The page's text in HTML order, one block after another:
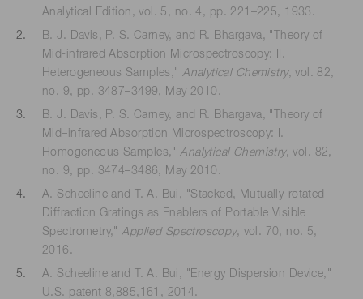
Analytical Edition, vol. 5, no. 4, pp. 221–225, 1933.
B. J. Davis, P. S. Carney, and R. Bhargava, "Theory of
Mid-infrared Absorption Microspectroscopy: II.
Heterogeneous Samples,"Analytical Chemistry, vol. 82,
no. 9, pp. 3487–3499, May 2010.
B. J. Davis, P. S. Carney, and R. Bhargava, "Theory of
Mid–infrared Absorption Microspectroscopy: I.
Homogeneous Samples,"Analytical Chemistry, vol. 82,
no. 9, pp. 3474–3486, May 2010.
A. Scheeline and T. A. Bui, "Stacked, Mutually-rotated
Diffraction Gratings as Enablers of Portable Visible
Spectrometry,"Applied Spectroscopy, vol. 70, no. 5,
2016.
A. Scheeline and T. A. Bui, "Energy Dispersion Device,"
U.S. patent 8,885,161, 2014.